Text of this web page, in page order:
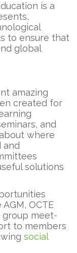
is a
to ensure that
global
amazing
created for
and
where
and
solutions
OCTE
meet-
to members
social